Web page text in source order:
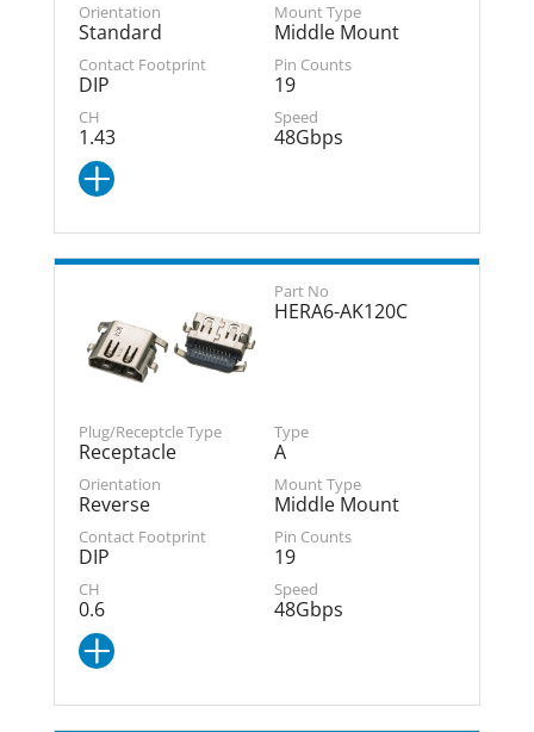
Standard
Middle Mount
DIP
19
1.43
48Gbps
HERA6-AK120C
Receptacle
A
Reverse
Middle Mount
DIP
19
0.6
48Gbps